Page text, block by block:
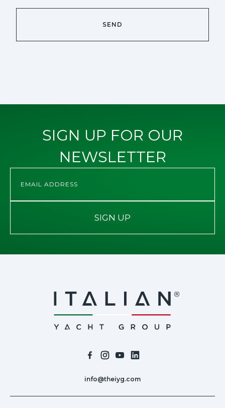
SIGN UP FOR OUR
NEWSLETTER
SIGN UP
info@theiyg.com